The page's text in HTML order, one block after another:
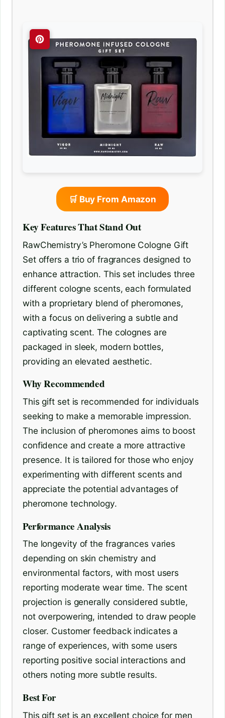
🛒 Buy From Amazon
Key Features That Stand Out
RawChemistry’s Pheromone Cologne Gift
Set offers a trio of fragrances designed to
enhance attraction. This set includes three
different cologne scents, each formulated
with a proprietary blend of pheromones,
with a focus on delivering a subtle and
captivating scent. The colognes are
packaged in sleek, modern bottles,
providing an elevated aesthetic.
Why Recommended
This gift set is recommended for individuals
seeking to make a memorable impression.
The inclusion of pheromones aims to boost
confidence and create a more attractive
presence. It is tailored for those who enjoy
experimenting with different scents and
appreciate the potential advantages of
pheromone technology.
Performance Analysis
The longevity of the fragrances varies
depending on skin chemistry and
environmental factors, with most users
reporting moderate wear time. The scent
projection is generally considered subtle,
not overpowering, intended to draw people
closer. Customer feedback indicates a
range of experiences, with some users
reporting positive social interactions and
others noting more subtle results.
Best For
This gift set is an excellent choice for men